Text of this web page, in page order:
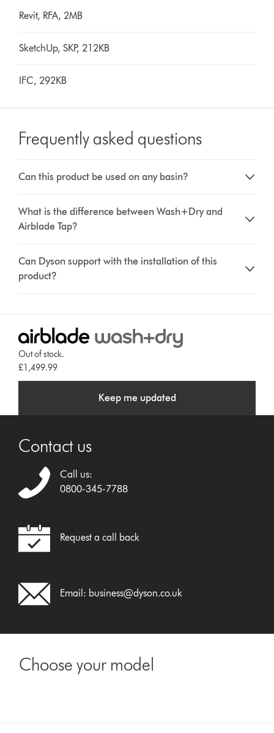
Revit, RFA, 2MB
SketchUp, SKP, 212KB
IFC, 292KB
Frequently asked questions
Can this product be used on any basin?
What is the difference between Wash+Dry and
Airblade Tap?
Can Dyson support with the installation of this
product?
Out of stock.
£1,499.99
Keep me updated
Contact us
Call us:
0800-345-7788
Request a call back
Email: business@dyson.co.uk
Choose your model